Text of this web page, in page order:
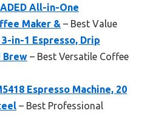
All-in-One
Maker & – Best Value
in-1 Espresso, Drip
Brew – Best Versatile Coffee
Espresso Machine, 20
– Best Professional